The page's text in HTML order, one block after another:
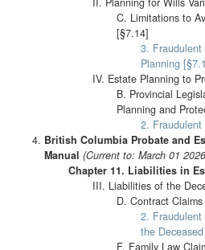
C. Limitations to
[§7.14]
3. Fraudulent
Planning
IV. Estate Planning to
B. Provincial
Planning and
2. Fraudulent
British Columbia Probate and
Manual (Current to: March 01
Chapter 11. Liabilities in
III. Liabilities of the
D. Contract
2. Fraudulent
the
F. Family Law